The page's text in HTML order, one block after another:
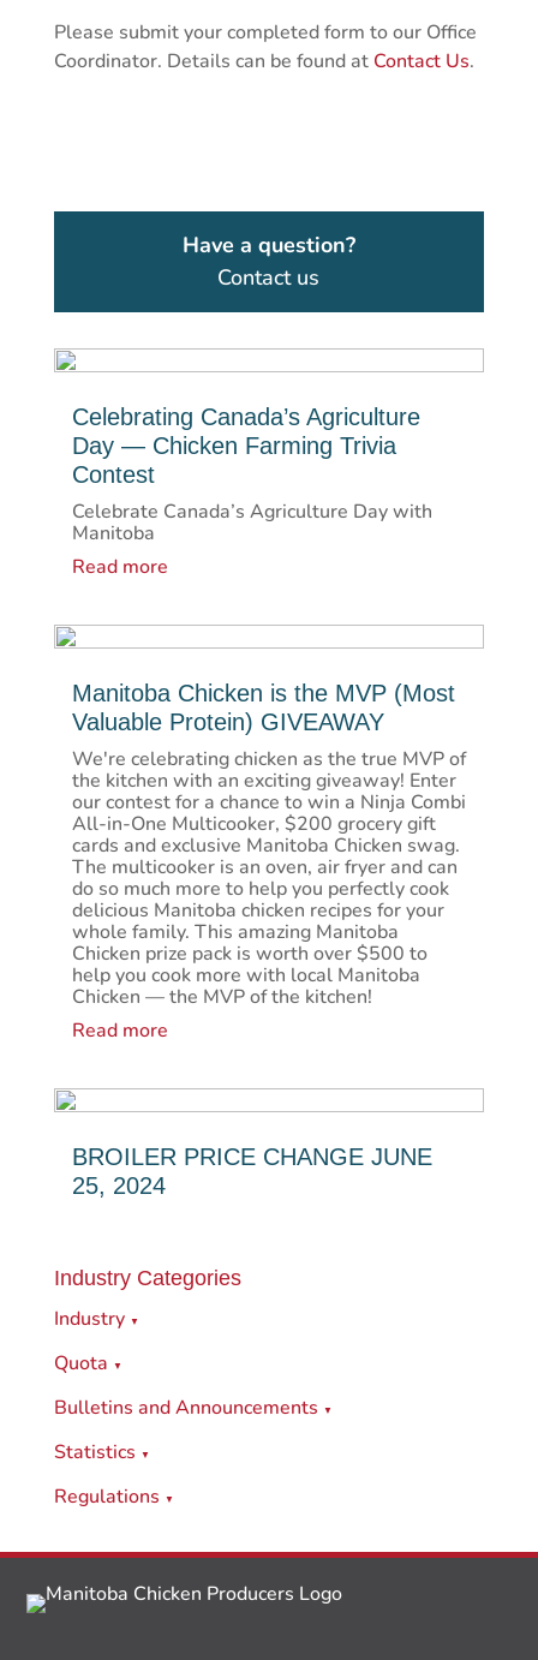
Please submit your completed form to our Office
Coordinator. Details can be found at Contact Us.
Have a question?
Contact us
Celebrating Canada’s Agriculture
Day — Chicken Farming Trivia
Contest
Celebrate Canada’s Agriculture Day with
Manitoba
Read more
Manitoba Chicken is the MVP (Most
Valuable Protein) GIVEAWAY
We're celebrating chicken as the true MVP of
the kitchen with an exciting giveaway! Enter
our contest for a chance to win a Ninja Combi
All-in-One Multicooker, $200 grocery gift
cards and exclusive Manitoba Chicken swag.
The multicooker is an oven, air fryer and can
do so much more to help you perfectly cook
delicious Manitoba chicken recipes for your
whole family. This amazing Manitoba
Chicken prize pack is worth over $500 to
help you cook more with local Manitoba
Chicken — the MVP of the kitchen!
Read more
BROILER PRICE CHANGE JUNE
25, 2024
Industry Categories
Industry ▼
Quota ▼
Bulletins and Announcements ▼
Statistics ▼
Regulations ▼